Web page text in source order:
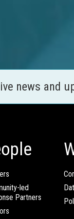
news and
led
Partners